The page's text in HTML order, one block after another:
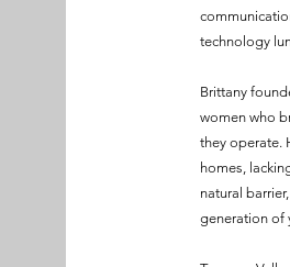
technology
Brittany
women who
they operate.
homes,
natural
generation of